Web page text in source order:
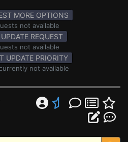
MORE OPTIONS
not available
REQUEST
not available
UPDATE PRIORITY
not available